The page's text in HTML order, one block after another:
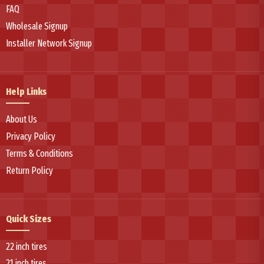
FAQ
Wholesale Signup
Installer Network Signup
Help Links
About Us
Privacy Policy
Terms & Conditions
Return Policy
Quick Sizes
22 inch tires